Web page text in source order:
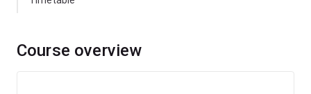
Course overview